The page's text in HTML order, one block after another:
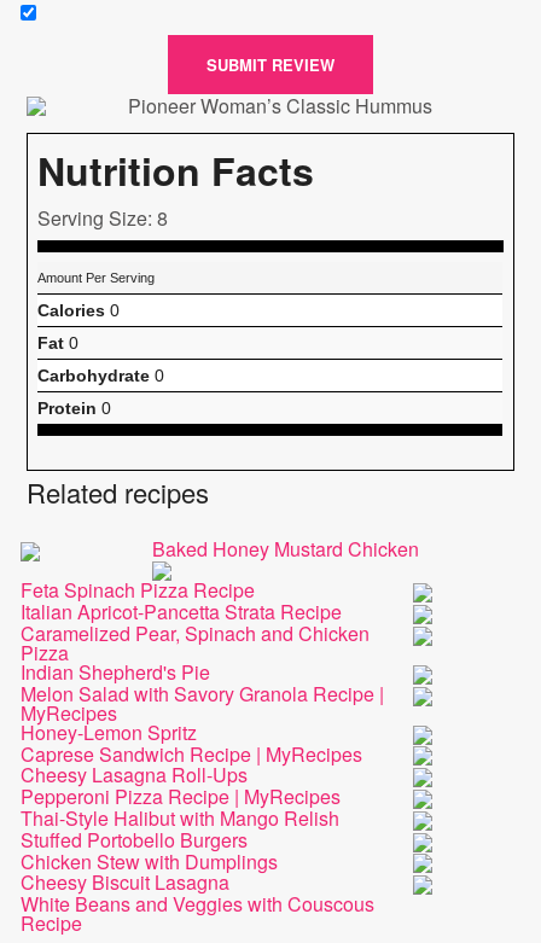
SUBMIT REVIEW
Nutrition Facts
Serving Size: 8
Amount Per Serving
Calories 0
Fat 0
Carbohydrate 0
Protein 0
Related recipes
Baked Honey Mustard Chicken
Feta Spinach Pizza Recipe
Italian Apricot-Pancetta Strata Recipe
Caramelized Pear, Spinach and Chicken
Pizza
Indian Shepherd's Pie
Melon Salad with Savory Granola Recipe |
MyRecipes
Honey-Lemon Spritz
Caprese Sandwich Recipe | MyRecipes
Cheesy Lasagna Roll-Ups
Pepperoni Pizza Recipe | MyRecipes
Thai-Style Halibut with Mango Relish
Stuffed Portobello Burgers
Chicken Stew with Dumplings
Cheesy Biscuit Lasagna
White Beans and Veggies with Couscous
Recipe